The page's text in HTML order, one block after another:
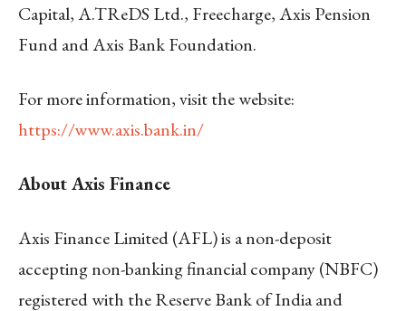
Capital, A.TReDS Ltd., Freecharge, Axis Pension
Fund and Axis Bank Foundation.
For more information, visit the website:
https://www.axis.bank.in/
About Axis Finance
Axis Finance Limited (AFL) is a non-deposit
accepting non-banking financial company (NBFC)
registered with the Reserve Bank of India and